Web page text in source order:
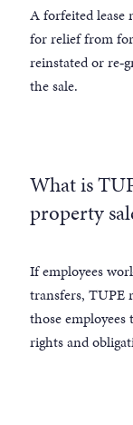
A forfeited lease
for relief from
reinstated or
the sale.
What is
property
If employees
transfers, TUPE
those
rights and